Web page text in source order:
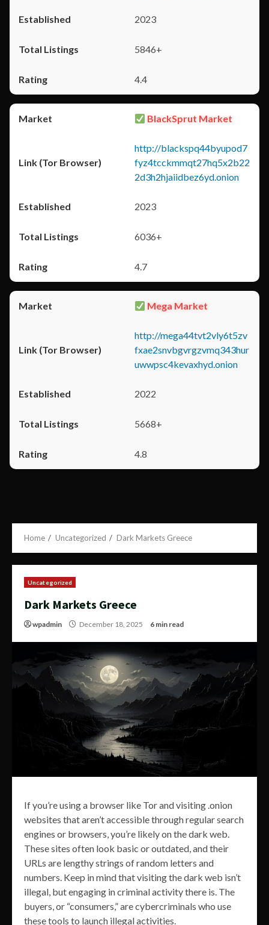
2023
5846+
4.4
BlackSprut Market
http://blackspq44byupod7
fyz4tcckmmqt27hq5x2b22
2d3h2hjaiidbez6yd.onion
2023
6036+
4.7
Mega Market
http://mega44tvt2vly6t5zv
fxae2snvbgvrgzvmq343hur
uwwpsc4kevaxhyd.onion
2022
5668+
4.8
Home Uncategorized Dark Markets Greece
Uncategorized
Dark Markets Greece
wpadmin December 18, 2025 6 min read
If you’re using a browser like Tor and visiting .onion
websites that aren’t accessible through regular search
engines or browsers, you’re likely on the dark web.
These sites often look basic or outdated, and their
URLs are lengthy strings of random letters and
numbers. Keep in mind that visiting the dark web isn’t
illegal, but engaging in criminal activity there is. The
buyers, or “consumers,” are cybercriminals who use
these tools to launch illegal activities.